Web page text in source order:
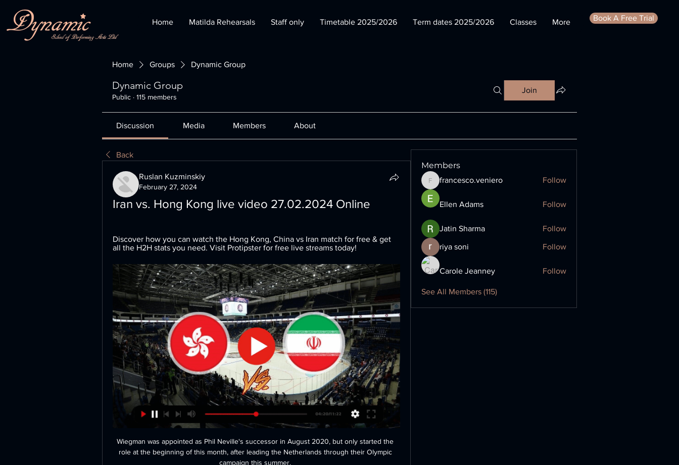
Home Matilda Rehearsals Staff only Timetable 2025/2026 Term dates 2025/2026 Classes More Book A Free Trial
Home Groups Dynamic Group
Dynamic Group
Public · 115 members
Join
Discussion Media Members About
Back
Ruslan Kuzminskiy
February 27, 2024
Iran vs. Hong Kong live video 27.02.2024 Online
Discover how you can watch the Hong Kong, China vs Iran match for free & get
all the H2H stats you need. Visit Protipster for free live streams today!
Wiegman was appointed as Phil Neville's successor in August 2020, but only started the
role at the beginning of this month, after leading the Netherlands through their Olympic
campaign this summer.
Members
francesco.veniero
francesco.veniero Follow
Ellen Adams Follow
Jatin Sharma Follow
riya soni Follow
Carole Jeanney Follow
See All Members (115)